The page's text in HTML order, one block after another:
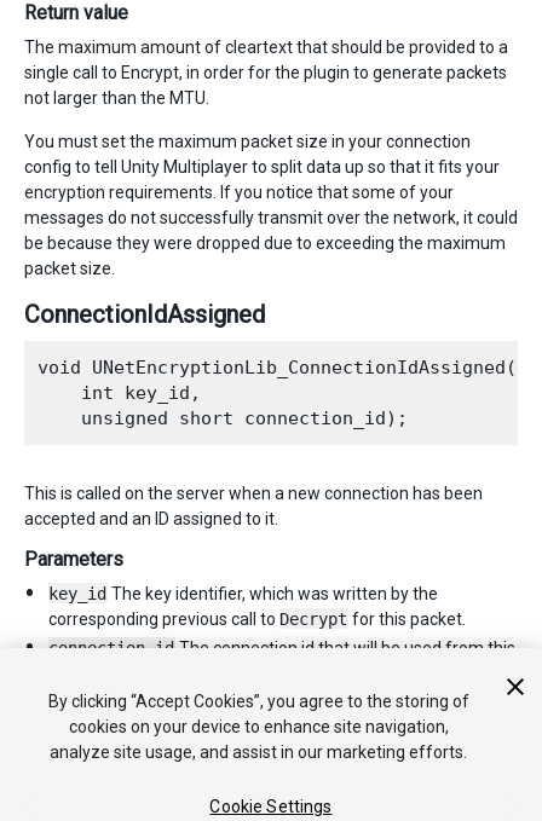
Return value
The maximum amount of cleartext that should be provided to a
single call to Encrypt, in order for the plugin to generate packets
not larger than the MTU.
You must set the maximum packet size in your connection
config to tell Unity Multiplayer to split data up so that it fits your
encryption requirements. If you notice that some of your
messages do not successfully transmit over the network, it could
be because they were dropped due to exceeding the maximum
packet size.
ConnectionIdAssigned
void UNetEncryptionLib_ConnectionIdAssigned(
    int key_id,
This is called on the server when a new connection has been
accepted and an ID assigned to it.
Parameters
key_id The key identifier, which was written by the
corresponding previous call to Decrypt for this packet.
connection_id The connection id that will be used from this
Encryptcalls when sending packets back to the client.
By clicking “Accept Cookies”, you agree to the storing of
cookies on your device to enhance site navigation,
analyze site usage, and assist in our marketing efforts.
Cookie Settings